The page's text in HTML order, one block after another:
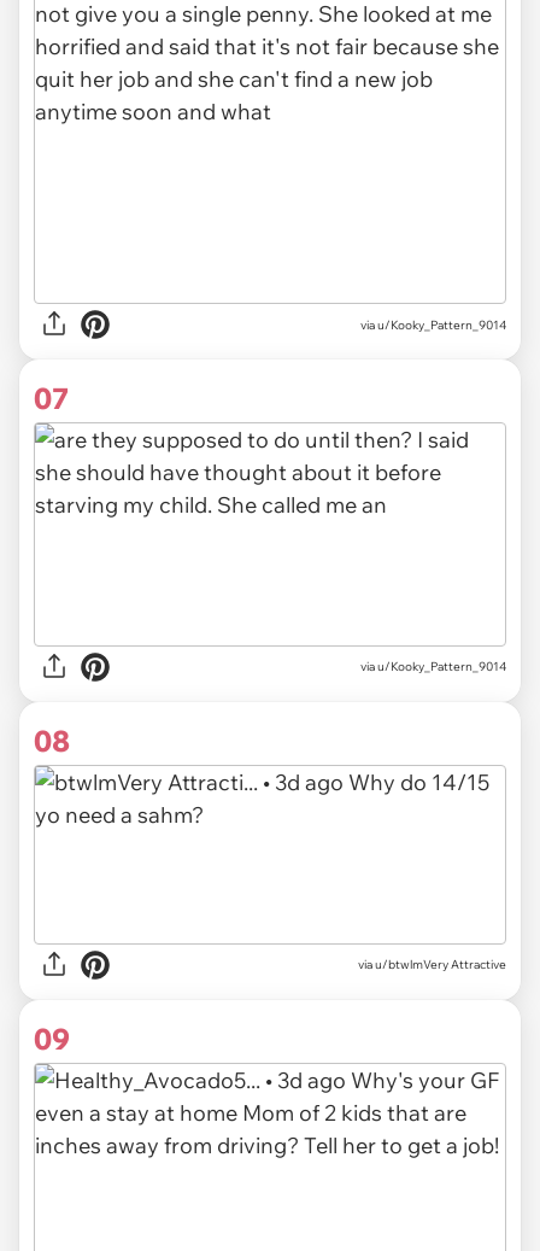
via u/Kooky_Pattern_9014
07
via u/Kooky_Pattern_9014
08
via u/btwlmVery Attractive
09